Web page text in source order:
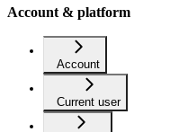
Account & platform
Account
Current user